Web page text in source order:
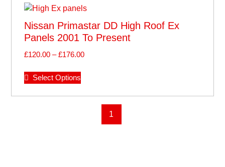
Nissan Primastar DD High Roof Ex
Panels 2001 To Present
£120.00 – £176.00
Select Options
1